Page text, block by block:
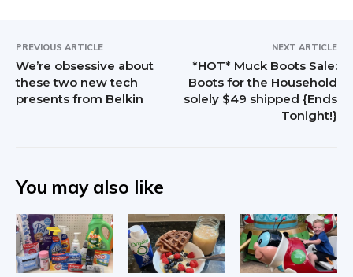
PREVIOUS ARTICLE
We’re obsessive about
these two new tech
presents from Belkin
NEXT ARTICLE
*HOT* Muck Boots Sale:
Boots for the Household
solely $49 shipped {Ends
Tonight!}
You may also like